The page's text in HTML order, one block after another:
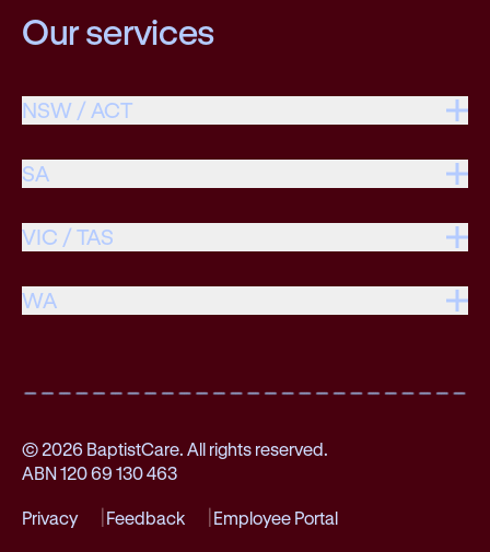
Our services
NSW / ACT
SA
VIC / TAS
WA
© 2026 BaptistCare. All rights reserved.
ABN 120 69 130 463
Privacy Feedback Employee Portal